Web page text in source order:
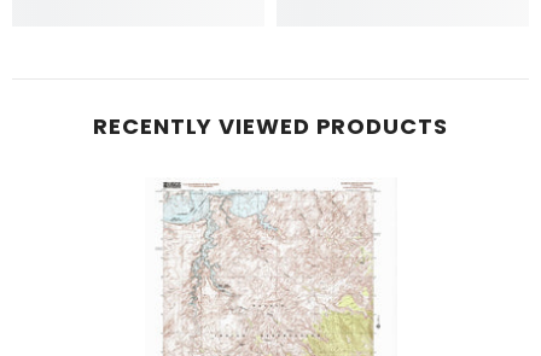
RECENTLY VIEWED PRODUCTS